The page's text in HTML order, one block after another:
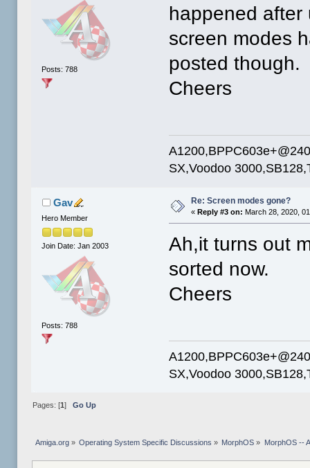
Posts: 788
happened after
screen modes
posted though.
Cheers
SX,Voodoo
Gav
Hero Member
Join Date: Jan 2003
Posts: 788
Re: Screen modes gone?
«Reply #3 on: March 28, 2020,
Ah,it turns out
sorted now.
Cheers
SX,Voodoo
Pages: [1] Go Up
Amiga.org» Operating System Specific Discussions » MorphOS » MorphOS --